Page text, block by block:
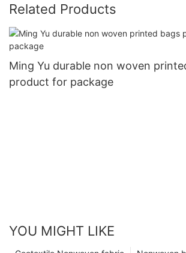
Related Products
Ming Yu durable non woven
product for package
YOU MIGHT LIKE